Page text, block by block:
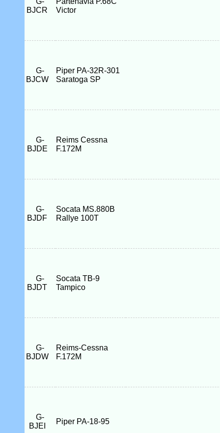
BJCR
Victor
G-
BJCW
Piper PA-32R-301
Saratoga SP
G-
BJDE
Reims Cessna
F.172M
G-
BJDF
Socata MS.880B
Rallye 100T
G-
BJDT
Socata TB-9
Tampico
G-
BJDW
Reims-Cessna
F.172M
G-
BJEI
Piper PA-18-95